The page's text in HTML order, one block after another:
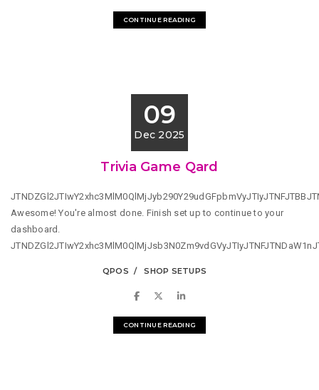
CONTINUE READING
09
Dec 2025
Trivia Game Qard
Awesome! You're almost done. Finish set up to continue to your
dashboard.
QPOS SHOP SETUPS
CONTINUE READING